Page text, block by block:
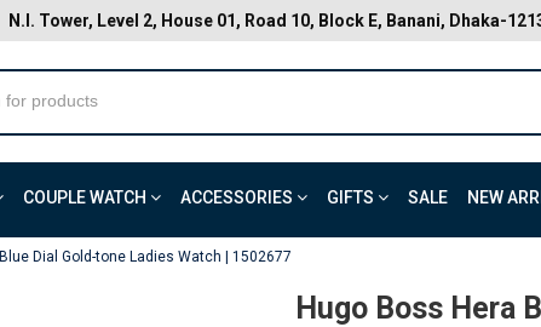
N.I. Tower, Level 2, House 01, Road 10, Block E, Banani, Dhaka-
COUPLE WATCH ACCESSORIES GIFTS SALE NEW
Dial Gold-tone Ladies Watch | 1502677
Hugo Boss Hera